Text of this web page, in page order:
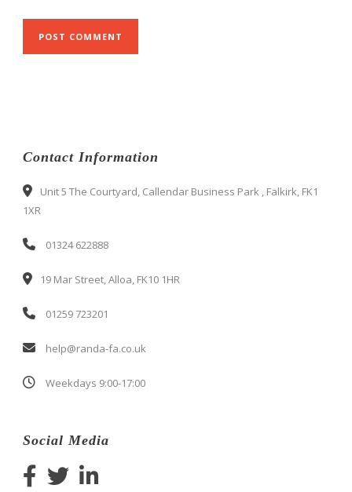
Contact Information
Unit 5 The Courtyard, Callendar Business Park , Falkirk, FK1
1XR
01324 622888
19 Mar Street, Alloa, FK10 1HR
01259 723201
help@randa-fa.co.uk
Weekdays 9:00-17:00
Social Media